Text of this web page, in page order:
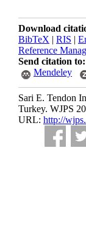
Download
BibTeX | RIS |
Reference
Send citation to:
Mendeley
Sari E. Tendon
Turkey. WJPS
URL: http://